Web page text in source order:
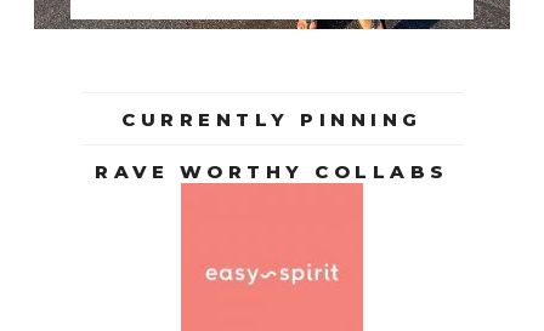
CURRENTLY PINNING
RAVE WORTHY COLLABS